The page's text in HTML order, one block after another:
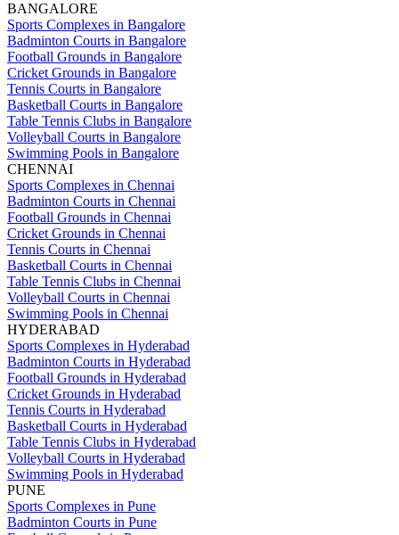
BANGALORE
Sports Complexes in Bangalore
Badminton Courts in Bangalore
Football Grounds in Bangalore
Cricket Grounds in Bangalore
Tennis Courts in Bangalore
Basketball Courts in Bangalore
Table Tennis Clubs in Bangalore
Volleyball Courts in Bangalore
Swimming Pools in Bangalore
CHENNAI
Sports Complexes in Chennai
Badminton Courts in Chennai
Football Grounds in Chennai
Cricket Grounds in Chennai
Tennis Courts in Chennai
Basketball Courts in Chennai
Table Tennis Clubs in Chennai
Volleyball Courts in Chennai
Swimming Pools in Chennai
HYDERABAD
Sports Complexes in Hyderabad
Badminton Courts in Hyderabad
Football Grounds in Hyderabad
Cricket Grounds in Hyderabad
Tennis Courts in Hyderabad
Basketball Courts in Hyderabad
Table Tennis Clubs in Hyderabad
Volleyball Courts in Hyderabad
Swimming Pools in Hyderabad
PUNE
Sports Complexes in Pune
Badminton Courts in Pune